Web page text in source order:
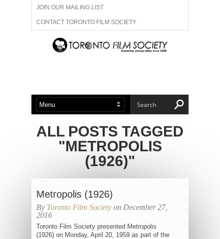
JOIN OUR MAILING LIST
CONTACT TORONTO FILM SOCIETY
ADVERTISE WITH US
ABOUT US MEMBERSHIP
ALL POSTS TAGGED
"METROPOLIS
(1926)"
Metropolis (1926)
By Toronto Film Society on December 27,
2016
Toronto Film Society presented Metropolis
(1926) on Monday, April 20, 1959 as part of the